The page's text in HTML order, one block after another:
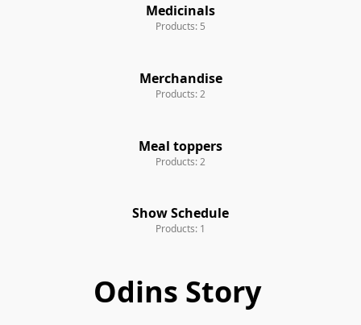
Medicinals
Products: 5
Merchandise
Products: 2
Meal toppers
Products: 2
Show Schedule
Products: 1
Odins Story